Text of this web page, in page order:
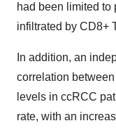
had been limited to
infiltrated by CD8+
In addition, an
correlation
levels in ccRCC
rate, with an